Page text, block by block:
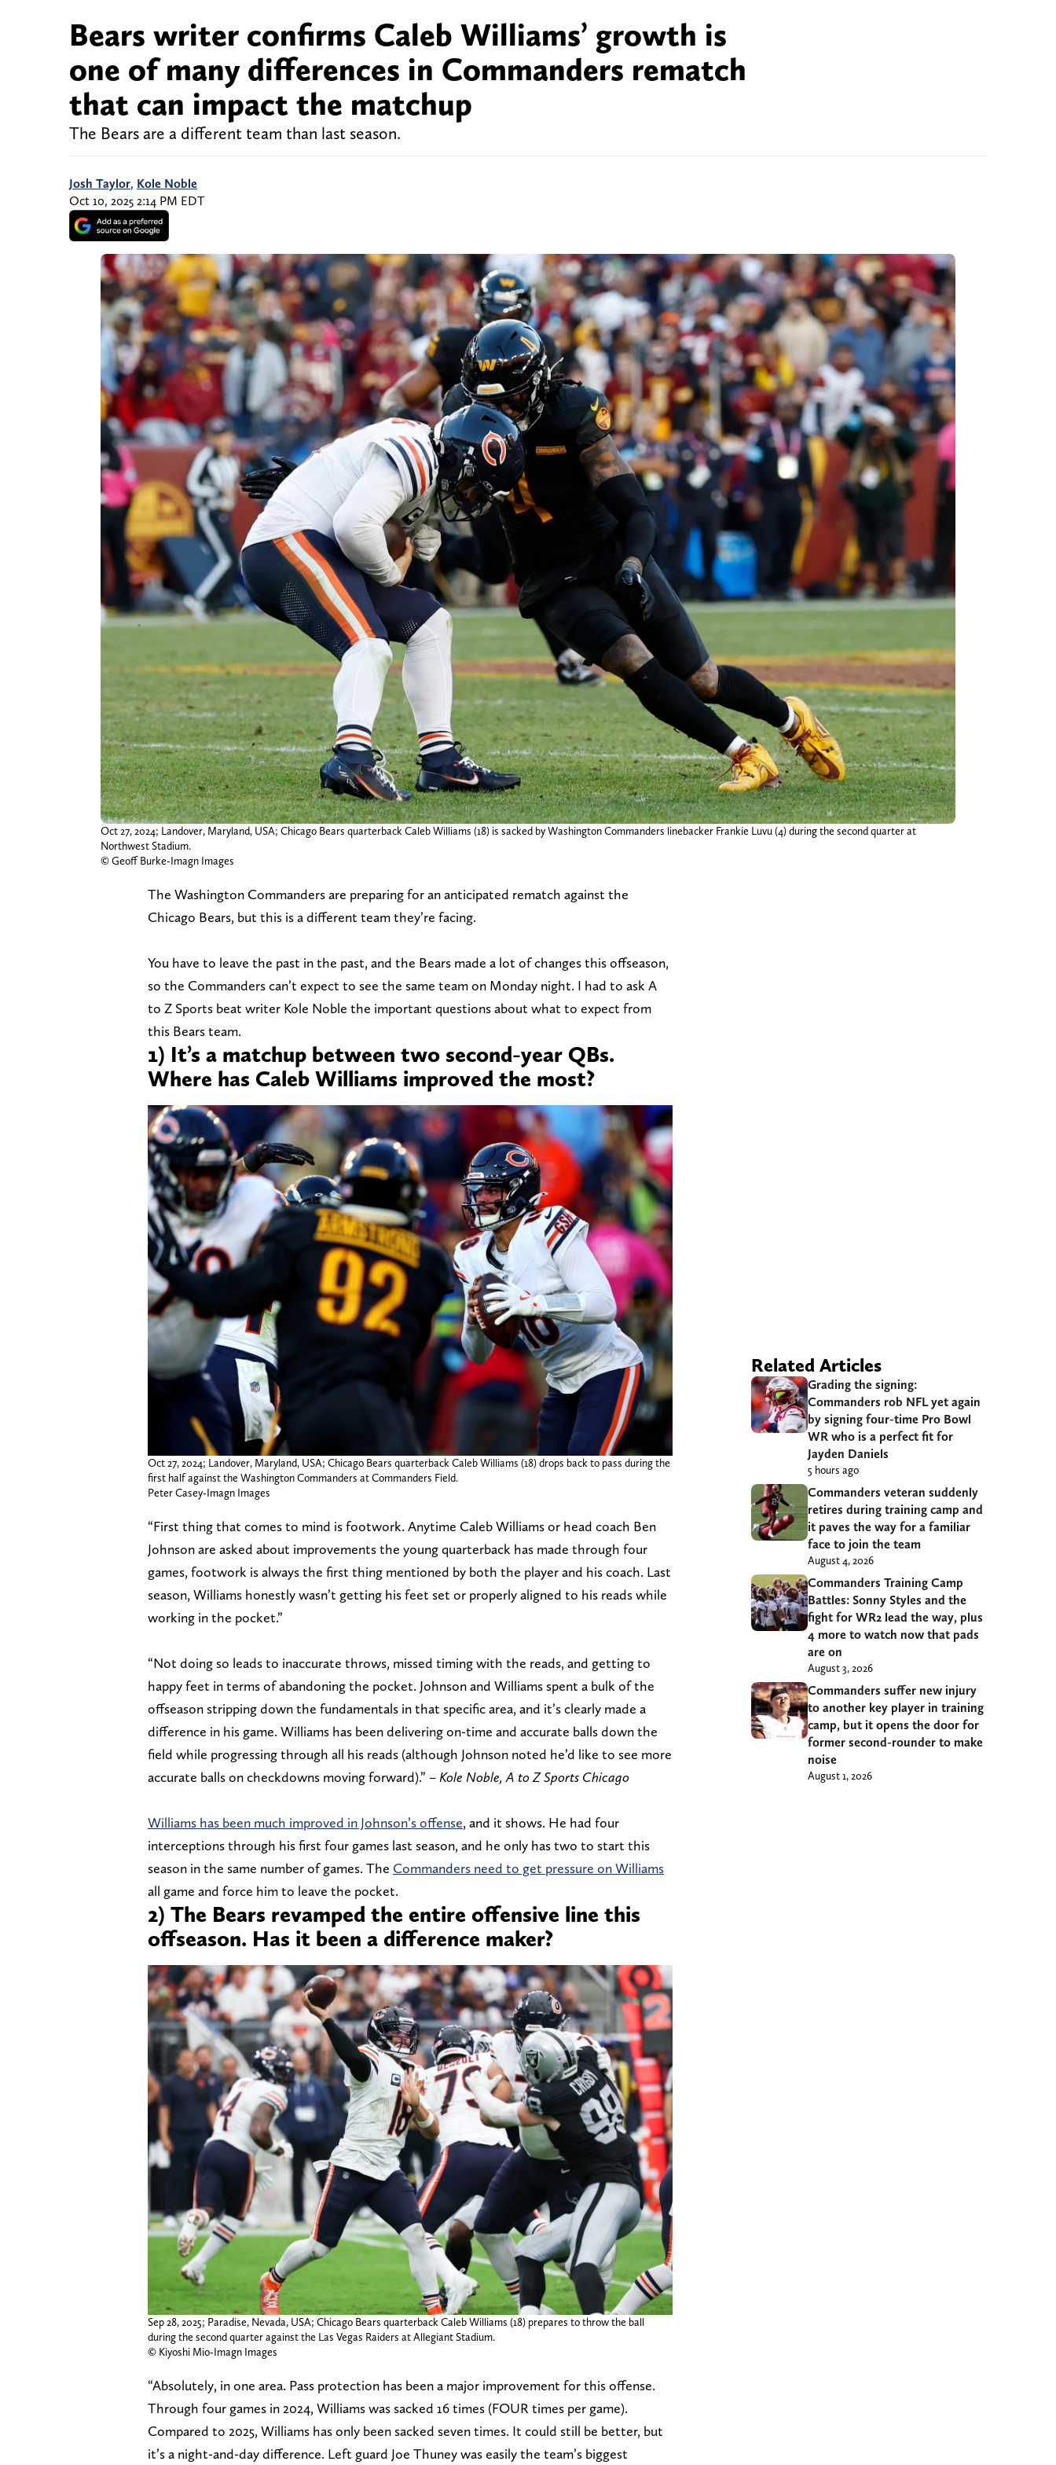
Bears writer confirms Caleb Williams’ growth is
one of many differences in Commanders rematch
that can impact the matchup
The Bears are a different team than last season.
Josh Taylor, Kole Noble
Oct 10, 2025 2:14 PM EDT
Oct 27, 2024; Landover, Maryland, USA; Chicago Bears quarterback Caleb Williams (18) is sacked by Washington Commanders linebacker Frankie Luvu (4) during the second quarter at
Northwest Stadium.
© Geoff Burke-Imagn Images
The Washington Commanders are preparing for an anticipated rematch against the
Chicago Bears, but this is a different team they’re facing.
You have to leave the past in the past, and the Bears made a lot of changes this offseason,
so the Commanders can’t expect to see the same team on Monday night. I had to ask A
to Z Sports beat writer Kole Noble the important questions about what to expect from
this Bears team.
1) It’s a matchup between two second-year QBs.
Where has Caleb Williams improved the most?
Oct 27, 2024; Landover, Maryland, USA; Chicago Bears quarterback Caleb Williams (18) drops back to pass during the
first half against the Washington Commanders at Commanders Field.
Peter Casey-Imagn Images
“First thing that comes to mind is footwork. Anytime Caleb Williams or head coach Ben
Johnson are asked about improvements the young quarterback has made through four
games, footwork is always the first thing mentioned by both the player and his coach. Last
season, Williams honestly wasn’t getting his feet set or properly aligned to his reads while
working in the pocket.”
“Not doing so leads to inaccurate throws, missed timing with the reads, and getting to
happy feet in terms of abandoning the pocket. Johnson and Williams spent a bulk of the
offseason stripping down the fundamentals in that specific area, and it’s clearly made a
difference in his game. Williams has been delivering on-time and accurate balls down the
field while progressing through all his reads (although Johnson noted he’d like to see more
accurate balls on checkdowns moving forward).” – Kole Noble, A to Z Sports Chicago
Williams has been much improved in Johnson’s offense, and it shows. He had four
interceptions through his first four games last season, and he only has two to start this
season in the same number of games. The Commanders need to get pressure on Williams
all game and force him to leave the pocket.
2) The Bears revamped the entire offensive line this
offseason. Has it been a difference maker?
Sep 28, 2025; Paradise, Nevada, USA; Chicago Bears quarterback Caleb Williams (18) prepares to throw the ball
during the second quarter against the Las Vegas Raiders at Allegiant Stadium.
© Kiyoshi Mio-Imagn Images
“Absolutely, in one area. Pass protection has been a major improvement for this offense.
Through four games in 2024, Williams was sacked 16 times (FOUR times per game).
Compared to 2025, Williams has only been sacked seven times. It could still be better, but
it’s a night-and-day difference. Left guard Joe Thuney was easily the team’s biggest
Related Articles
Grading the signing:
Commanders rob NFL yet again
by signing four-time Pro Bowl
WR who is a perfect fit for
Jayden Daniels
5 hours ago
Commanders veteran suddenly
retires during training camp and
it paves the way for a familiar
face to join the team
August 4, 2026
Commanders Training Camp
Battles: Sonny Styles and the
fight for WR2 lead the way, plus
4 more to watch now that pads
are on
August 3, 2026
Commanders suffer new injury
to another key player in training
camp, but it opens the door for
former second-rounder to make
noise
August 1, 2026